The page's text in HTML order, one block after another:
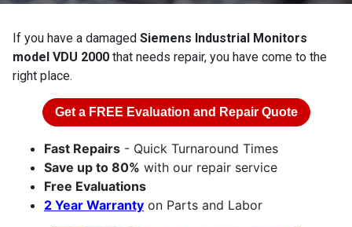
If you have a damaged Siemens Industrial Monitors
model VDU 2000 that needs repair, you have come to the
right place.
Get a FREE Evaluation and Repair Quote
Fast Repairs - Quick Turnaround Times
Save up to 80% with our repair service
Free Evaluations
2 Year Warranty on Parts and Labor